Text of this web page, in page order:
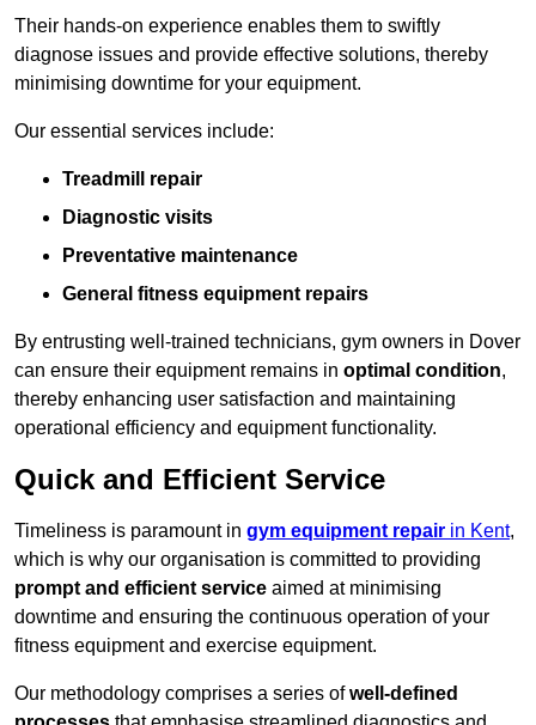
Their hands-on experience enables them to swiftly
diagnose issues and provide effective solutions, thereby
minimising downtime for your equipment.
Our essential services include:
Treadmill repair
Diagnostic visits
Preventative maintenance
General fitness equipment repairs
By entrusting well-trained technicians, gym owners in Dover
can ensure their equipment remains in optimal condition,
thereby enhancing user satisfaction and maintaining
operational efficiency and equipment functionality.
Quick and Efficient Service
Timeliness is paramount in gym equipment repair in Kent,
which is why our organisation is committed to providing
prompt and efficient service aimed at minimising
downtime and ensuring the continuous operation of your
fitness equipment and exercise equipment.
Our methodology comprises a series ofwell-defined